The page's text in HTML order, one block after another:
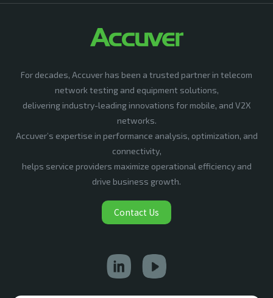
For decades, Accuver has been a trusted partner in telecom
network testing and equipment solutions,
delivering industry-leading innovations for mobile, and V2X
networks.
Accuver’s expertise in performance analysis, optimization, and
connectivity,
helps service providers maximize operational efficiency and
drive business growth.
Contact Us